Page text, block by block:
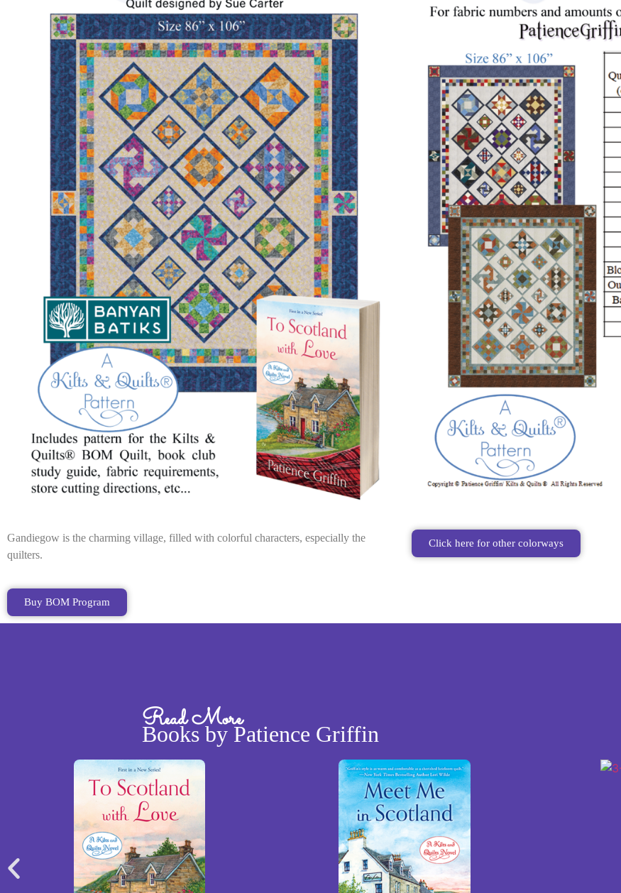
Gandiegow is the charming village, filled with colorful characters, especially the
quilters.
Buy BOM Program
Click here for other colorways
Read More
Books by Patience Griffin